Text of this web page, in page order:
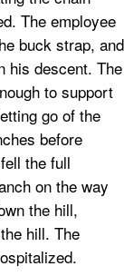
The employee
buck strap, and
his descent. The
to support
go of the
before
the full
on the way
the hill,
hill. The